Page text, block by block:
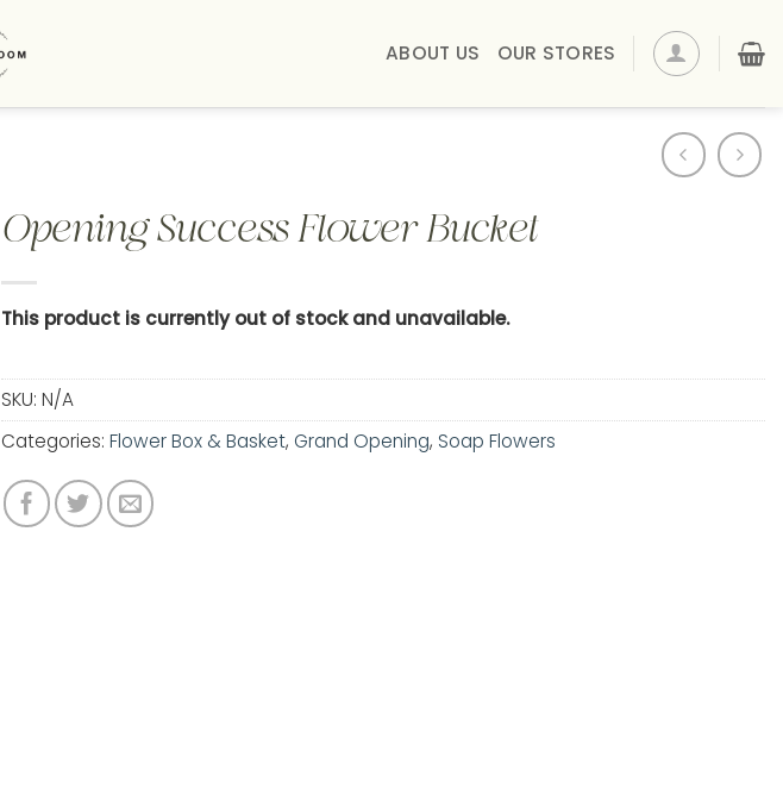
ABOUT US OUR STORES
Opening Success Flower Bucket
This product is currently out of stock and unavailable.
SKU: N/A
Categories: Flower Box & Basket, Grand Opening, Soap Flowers